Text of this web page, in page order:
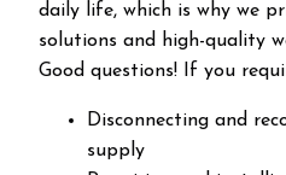
daily life, which is why we
solutions and high-quality
Good questions! If you
Disconnecting and
supply